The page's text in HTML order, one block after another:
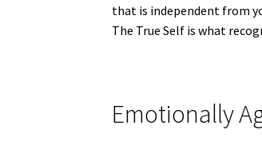
that is independent from
The True Self is what
Emotionally